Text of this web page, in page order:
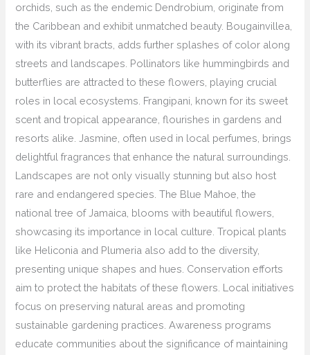
orchids, such as the endemic Dendrobium, originate from
the Caribbean and exhibit unmatched beauty. Bougainvillea,
with its vibrant bracts, adds further splashes of color along
streets and landscapes. Pollinators like hummingbirds and
butterflies are attracted to these flowers, playing crucial
roles in local ecosystems. Frangipani, known for its sweet
scent and tropical appearance, flourishes in gardens and
resorts alike. Jasmine, often used in local perfumes, brings
delightful fragrances that enhance the natural surroundings.
Landscapes are not only visually stunning but also host
rare and endangered species. The Blue Mahoe, the
national tree of Jamaica, blooms with beautiful flowers,
showcasing its importance in local culture. Tropical plants
like Heliconia and Plumeria also add to the diversity,
presenting unique shapes and hues. Conservation efforts
aim to protect the habitats of these flowers. Local initiatives
focus on preserving natural areas and promoting
sustainable gardening practices. Awareness programs
educate communities about the significance of maintaining